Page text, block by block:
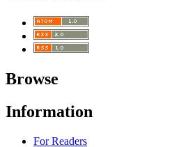
Browse
Information
For Readers